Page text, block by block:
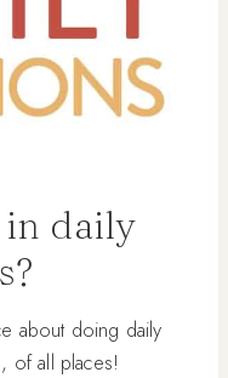
daily
about doing daily
of all places!